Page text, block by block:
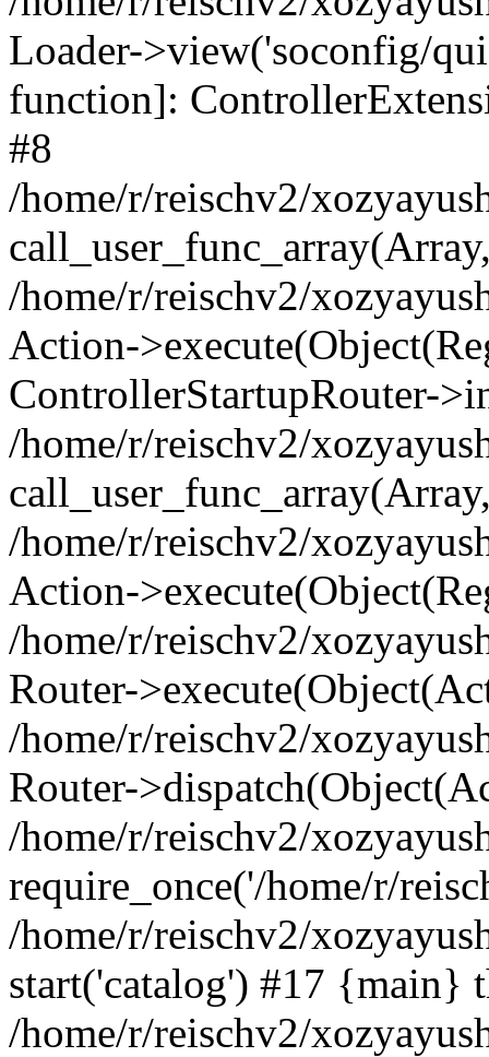
Loader->view('soconfig/
function]:
#8
/home/r/reischv2/
/home/r/reischv2/
Action-
ControllerStartupRouter-
/home/r/reischv2/
/home/r/reischv2/
Action-
/home/r/reischv2/
Router-
/home/r/reischv2/
Router-
/home/r/reischv2/
require_once('/home/r/
/home/r/reischv2/
start('catalog') #17 {main}
/home/r/reischv2/